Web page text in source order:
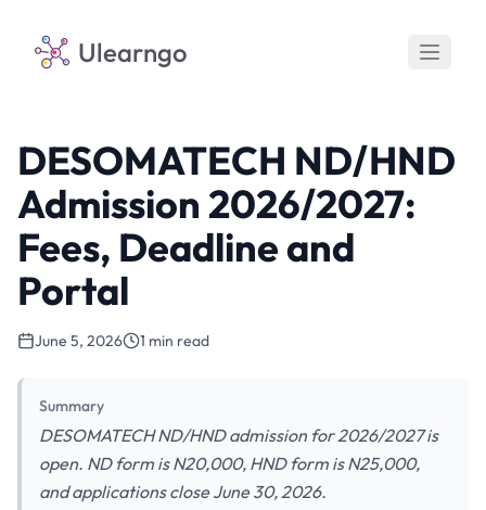
Ulearngo
DESOMATECH ND/HND
Admission 2026/2027:
Fees, Deadline and
Portal
June 5, 2026 1 min read
Summary
DESOMATECH ND/HND admission for 2026/2027 is
open. ND form is N20,000, HND form is N25,000,
and applications close June 30, 2026.